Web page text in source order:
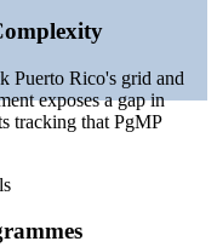
execution
demand for senior
PMI.
Puerto Rico's grid and
exposes a gap in
tracking that PgMP